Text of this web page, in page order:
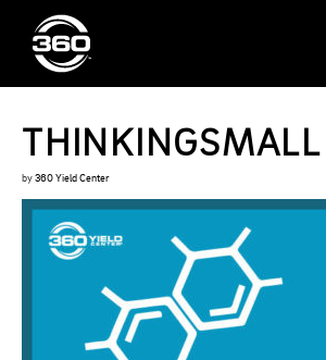
THINKINGSMALL
by 360 Yield Center